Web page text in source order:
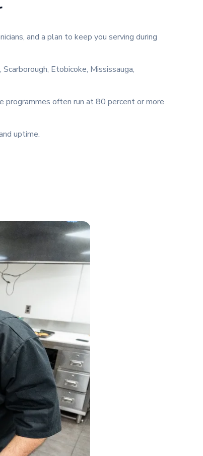
and a plan to keep you serving during
Scarborough, Etobicoke, Mississauga,
programmes often run at 80 percent or more
uptime.